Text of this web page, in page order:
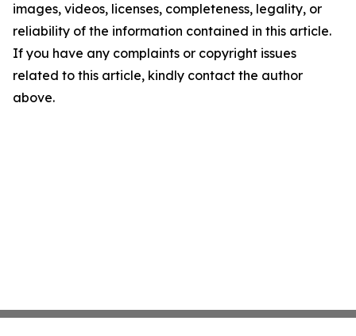
images, videos, licenses, completeness, legality, or
reliability of the information contained in this article.
If you have any complaints or copyright issues
related to this article, kindly contact the author
above.